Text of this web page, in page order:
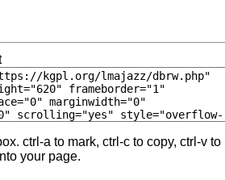
ctrl-a to mark, ctrl-c to copy, ctrl-v to
your page.